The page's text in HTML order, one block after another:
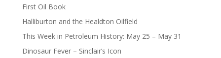
First Oil Book
Halliburton and the Healdton Oilfield
This Week in Petroleum History: May 25 – May 31
Dinosaur Fever – Sinclair’s Icon